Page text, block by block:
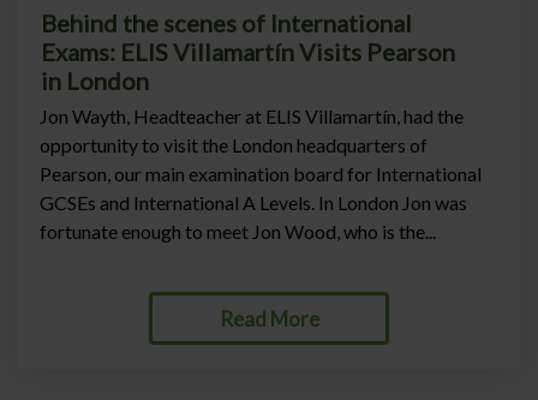
Behind the scenes of International
Exams: ELIS Villamartín Visits Pearson
in London
Jon Wayth, Headteacher at ELIS Villamartín, had the
opportunity to visit the London headquarters of
Pearson, our main examination board for International
GCSEs and International A Levels. In London Jon was
fortunate enough to meet Jon Wood, who is the...
Read More